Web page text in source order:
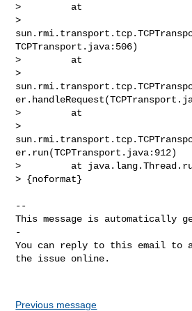
>         at
>
TCPTransport.java:506)
>         at
>
>         at
>
er.run(TCPTransport.java:912)
>         at
> {noformat}
--
This message is automatically
-
You can reply to this email to
the issue online.
Previous message